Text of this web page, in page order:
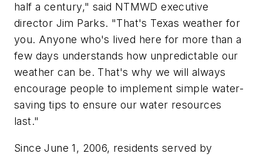
half a century," said NTMWD executive
director Jim Parks. "That's Texas weather for
you. Anyone who's lived here for more than a
few days understands how unpredictable our
weather can be. That's why we will always
encourage people to implement simple water-
saving tips to ensure our water resources
last."
Since June 1, 2006, residents served by